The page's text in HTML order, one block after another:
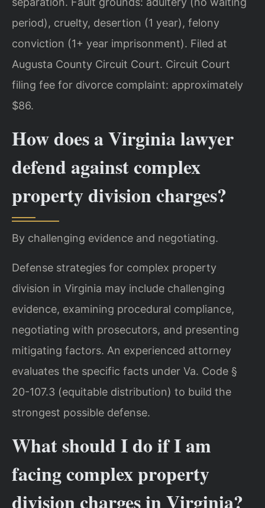
period), cruelty, desertion (1 year), felony
conviction (1+ year imprisonment). Filed at
Augusta County Circuit Court. Circuit Court
filing fee for divorce complaint: approximately
$86.
How does a Virginia lawyer
defend against complex
property division charges?
By challenging evidence and negotiating.
Defense strategies for complex property
division in Virginia may include challenging
evidence, examining procedural compliance,
negotiating with prosecutors, and presenting
mitigating factors. An experienced attorney
evaluates the specific facts under Va. Code §
20-107.3 (equitable distribution) to build the
strongest possible defense.
What should I do if I am
facing complex property
division charges in Virginia?